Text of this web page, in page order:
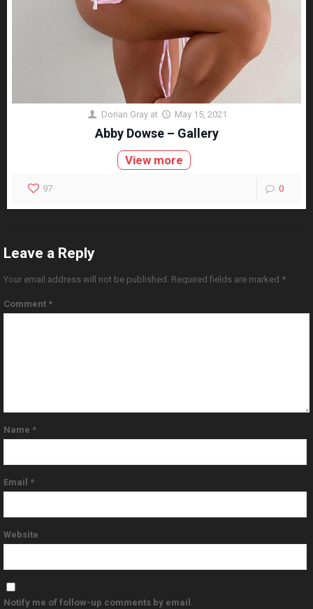
Dorian Gray at May 15, 2021
Abby Dowse – Gallery
View more
97 0
Leave a Reply
Your email address will not be published. Required fields are marked *
Comment *
Name *
Email *
Website
Notify me of follow-up comments by email.